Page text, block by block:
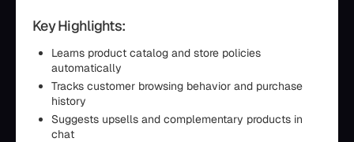
Key Highlights:
Learns product catalog and store policies
automatically
Tracks customer browsing behavior and purchase
history
Suggests upsells and complementary products in
chat